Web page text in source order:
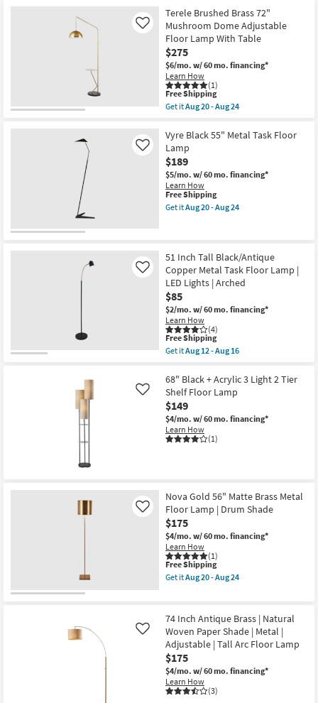
20
Aug
24
Shipping
Inch
Clear
Glass
Cylinder
+
Chrome
Floor
Lamp
as
soon
as
20
-
Aug
24
Terele Brushed Brass 72"
Mushroom Dome Adjustable
Floor Lamp With Table
$275
$6/mo. w/ 60 mo. financing*
Learn How
(1)
Like
This
item
qualifies
Free
Shipping
Free Shipping
Get itAug 20 - Aug 24
Terele
Brushed
Brass
72"
Mushroom
Dome
Adjustable
Floor
Lamp
soon
as
Aug
20
-
Aug
24
Vyre Black 55" Metal Task Floor
Lamp
$189
$5/mo. w/ 60 mo. financing*
Learn How
Like
This
item
qualifies
Free Shipping
Get itAug 20 - Aug 24
55"
Metal
Task
Floor
Lamp
as
soon
as
Aug
20
-
24
51 Inch Tall Black/Antique
Copper Metal Task Floor Lamp |
LED Lights | Arched
$85
$2/mo. w/ 60 mo. financing*
Learn How
(4)
Like
This
item
qualifies
Free
Shipping
Free Shipping
Get itAug 12 - Aug 16
51
Inch
Tall
Black/Antique
Copper
Metal
Task
|
Arched
as
soon
as
Aug
12
-
Aug
68" Black + Acrylic 3 Light 2 Tier
Shelf Floor Lamp
$149
$4/mo. w/ 60 mo. financing*
Learn How
(1)
Like
Nova Gold 56" Matte Brass Metal
Floor Lamp | Drum Shade
$175
$4/mo. w/ 60 mo. financing*
Learn How
(1)
Like
This
item
qualifies
Shipping
Free Shipping
Get itAug 20 - Aug 24
Gold
56"
Matte
Brass
Metal
Floor
Lamp
|
Drum
74 Inch Antique Brass | Natural
Woven Paper Shade | Metal |
Adjustable | Tall Arc Floor Lamp
$175
$4/mo. w/ 60 mo. financing*
Learn How
(3)
Like